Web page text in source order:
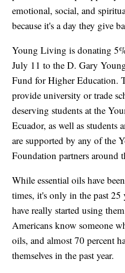
emotional, social, and
because it's a day they give
Young Living is donating
July 11 to the D. Gary
Fund for Higher Education.
provide university or trade
deserving students at the
Ecuador, as well as students
are supported by any of the
Foundation partners around
While essential oils have
times, it's only in the past 25
have really started using
Americans know someone
oils, and almost 70 percent
themselves in the past year.